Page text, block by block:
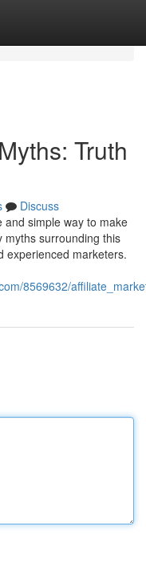
Truth
Discuss
and simple way to make
myths surrounding this
experienced marketers.
8569632/